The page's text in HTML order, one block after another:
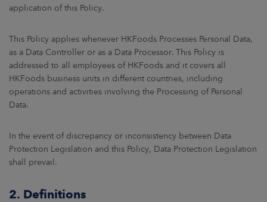
application of this Policy.
This Policy applies whenever HKFoods Processes Personal Data,
as a Data Controller or as a Data Processor. This Policy is
addressed to all employees of HKFoods and it covers all
HKFoods business units in different countries, including
operations and activities involving the Processing of Personal
Data.
In the event of discrepancy or inconsistency between Data
Protection Legislation and this Policy, Data Protection Legislation
shall prevail.
2. Definitions